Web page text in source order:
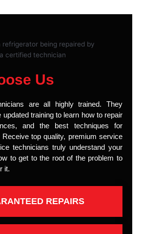
Us
are all highly trained. They
training to learn how to repair
and the best techniques for
Receive top quality, premium service
technicians truly understand your
to get to the root of the problem to
it.
REPAIRS